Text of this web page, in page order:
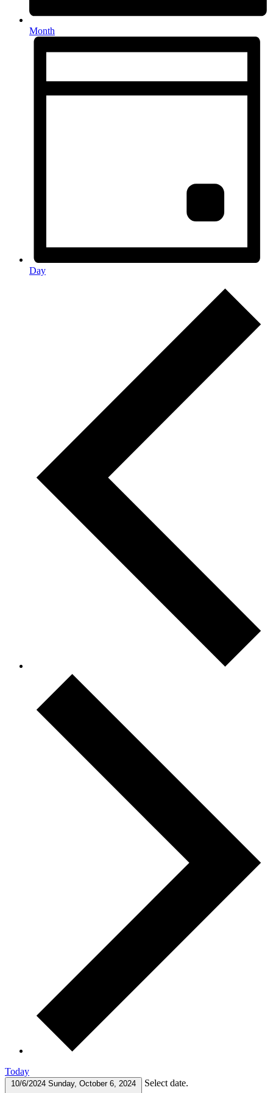
Month
Day
Today
10/6/2024 Sunday, October 6, 2024 Select date.